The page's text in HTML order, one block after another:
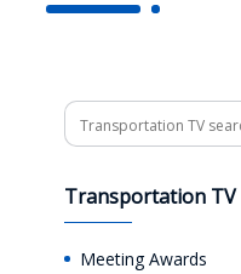
Search
Transportation TV
Meeting Awards